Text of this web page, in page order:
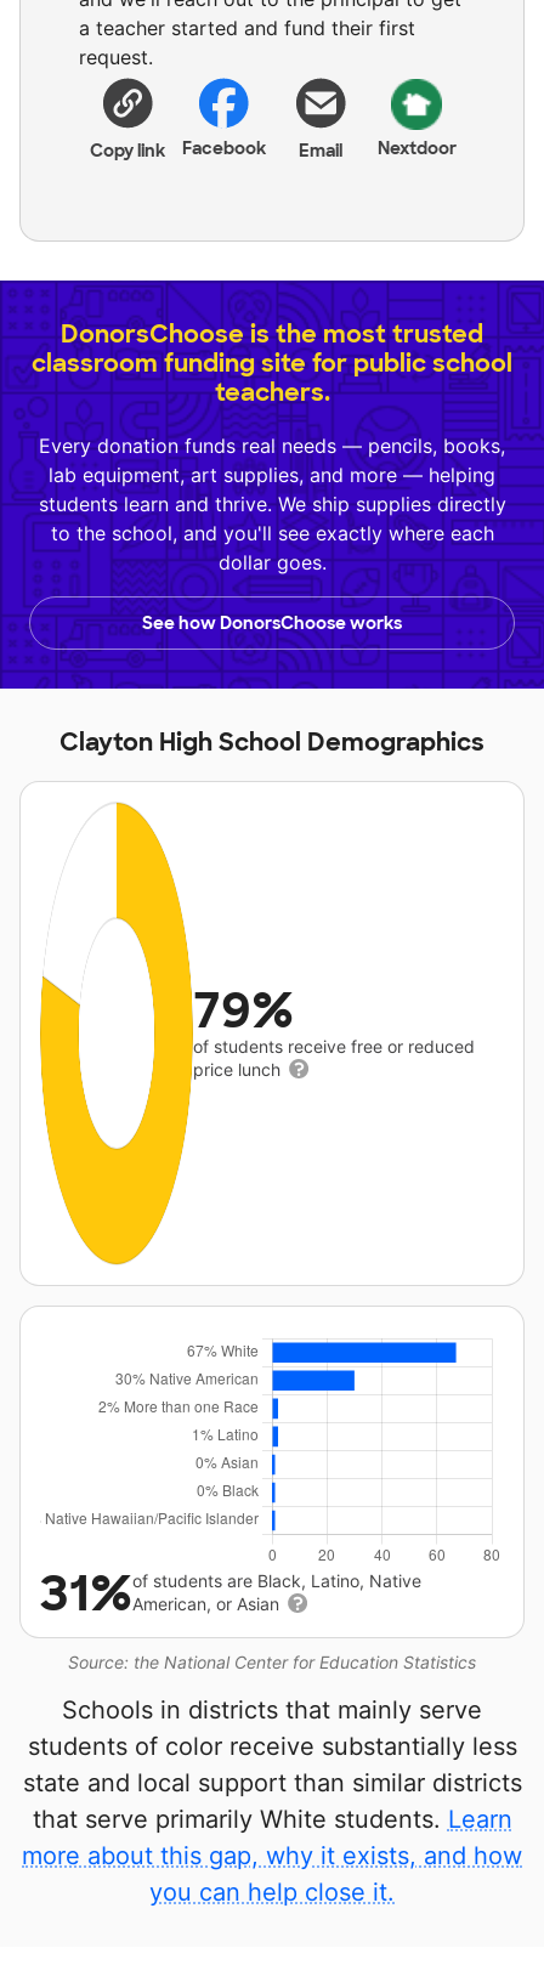
a teacher started and fund their first
request.
Copy link Facebook Email Nextdoor
DonorsChoose is the most trusted
classroom funding site for public school
teachers.
Every donation funds real needs — pencils, books,
lab equipment, art supplies, and more — helping
students learn and thrive. We ship supplies directly
to the school, and you'll see exactly where each
dollar goes.
See how DonorsChoose works
Clayton High School Demographics
79%
of students receive free or reduced
price lunch
Source: the National Center for Education Statistics
31%of students are Black, Latino, Native
American, or Asian
Schools in districts that mainly serve
students of color receive substantially less
state and local support than similar districts
that serve primarily White students. Learn
more about this gap, why it exists, and how
you can help close it.